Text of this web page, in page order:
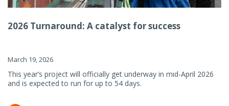
2026 Turnaround: A catalyst for success
March 19, 2026
This year’s project will officially get underway in mid-April 2026
and is expected to run for up to 54 days.